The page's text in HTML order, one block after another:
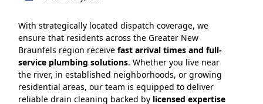
With strategically located dispatch coverage, we
ensure that residents across the Greater New
Braunfels region receivefast arrival times and full-
service plumbing solutions. Whether you live near
the river, in established neighborhoods, or growing
residential areas, our team is equipped to deliver
reliable drain cleaning backed by licensed expertise